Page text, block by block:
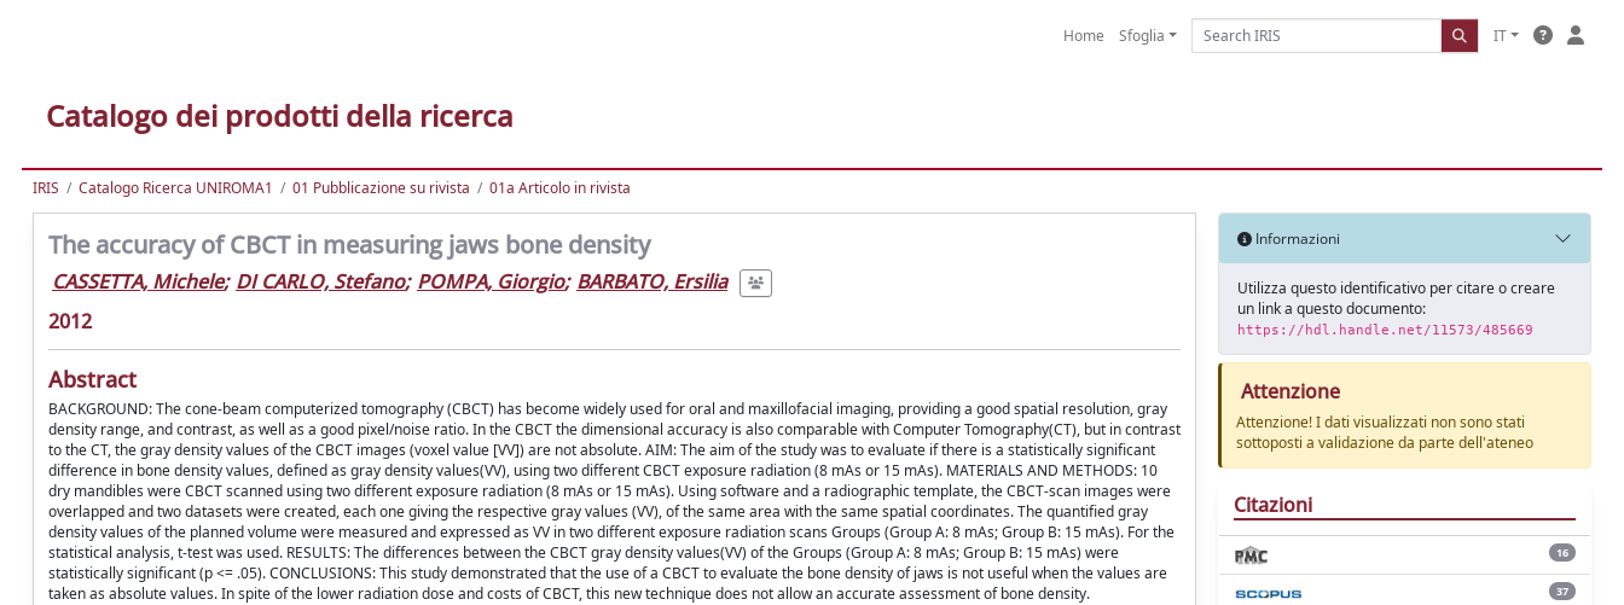
Home Sfoglia IT
Catalogo dei prodotti della ricerca
IRIS Catalogo Ricerca UNIROMA1 01 Pubblicazione su rivista 01a Articolo in rivista
The accuracy of CBCT in measuring jaws bone density
CASSETTA, Michele; DI CARLO, Stefano; POMPA, Giorgio; BARBATO, Ersilia
2012
Abstract
BACKGROUND: The cone-beam computerized tomography (CBCT) has become widely used for oral and maxillofacial imaging, providing a good spatial resolution, gray
density range, and contrast, as well as a good pixel/noise ratio. In the CBCT the dimensional accuracy is also comparable with Computer Tomography(CT), but in contrast
to the CT, the gray density values of the CBCT images (voxel value [VV]) are not absolute. AIM: The aim of the study was to evaluate if there is a statistically significant
difference in bone density values, defined as gray density values(VV), using two different CBCT exposure radiation (8 mAs or 15 mAs). MATERIALS AND METHODS: 10
dry mandibles were CBCT scanned using two different exposure radiation (8 mAs or 15 mAs). Using software and a radiographic template, the CBCT-scan images were
overlapped and two datasets were created, each one giving the respective gray values (VV), of the same area with the same spatial coordinates. The quantified gray
density values of the planned volume were measured and expressed as VV in two different exposure radiation scans Groups (Group A: 8 mAs; Group B: 15 mAs). For the
statistical analysis, t-test was used. RESULTS: The differences between the CBCT gray density values(VV) of the Groups (Group A: 8 mAs; Group B: 15 mAs) were
statistically significant (p <= .05). CONCLUSIONS: This study demonstrated that the use of a CBCT to evaluate the bone density of jaws is not useful when the values are
taken as absolute values. In spite of the lower radiation dose and costs of CBCT, this new technique does not allow an accurate assessment of bone density.
Informazioni
Utilizza questo identificativo per citare o creare
un link a questo documento:
https://hdl.handle.net/11573/485669
Attenzione
Attenzione! I dati visualizzati non sono stati
sottoposti a validazione da parte dell'ateneo
Citazioni
16
37